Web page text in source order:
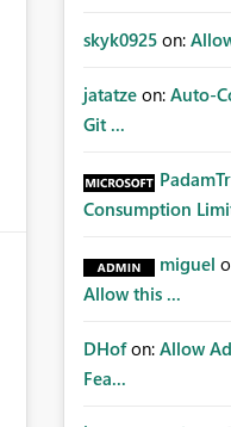
skyk0925 on:
jatatze on: Auto-
Git ...
Consumption
miguel
Allow this ...
DHof on: Allow
Fea...